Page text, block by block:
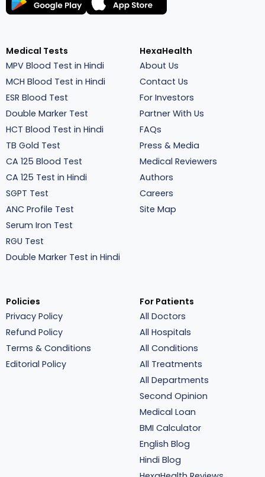
Medical Tests
MPV Blood Test in Hindi
MCH Blood Test in Hindi
ESR Blood Test
Double Marker Test
HCT Blood Test in Hindi
TB Gold Test
CA 125 Blood Test
CA 125 Test in Hindi
SGPT Test
ANC Profile Test
Serum Iron Test
RGU Test
Double Marker Test in Hindi
HexaHealth
About Us
Contact Us
For Investors
Partner With Us
FAQs
Press & Media
Medical Reviewers
Authors
Careers
Site Map
Policies
Privacy Policy
Refund Policy
Terms & Conditions
Editorial Policy
For Patients
All Doctors
All Hospitals
All Conditions
All Treatments
All Departments
Second Opinion
Medical Loan
BMI Calculator
English Blog
Hindi Blog